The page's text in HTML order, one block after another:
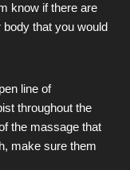
know if there are
that you would
line of
throughout the
the massage that
make sure them